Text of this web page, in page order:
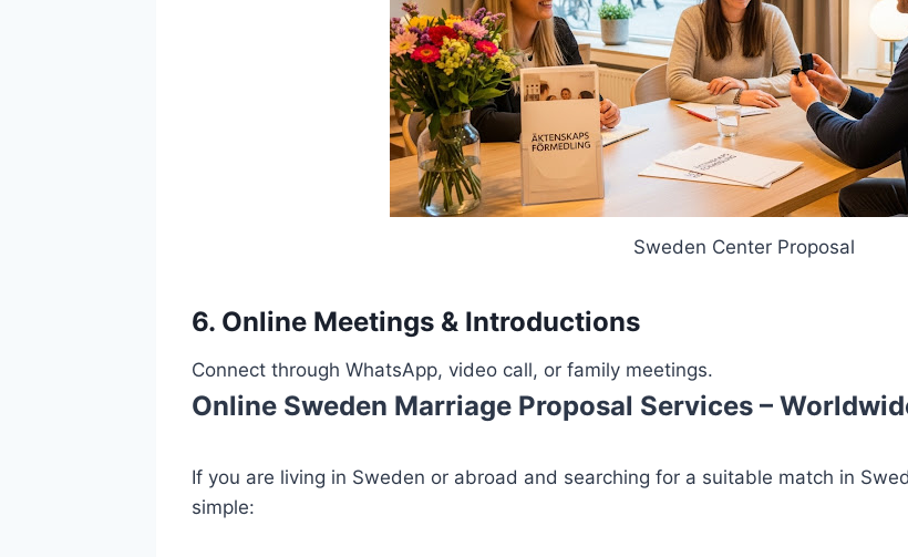
Sweden Center Proposal
6. Online Meetings & Introductions
Connect through WhatsApp, video call, or family meetings.
Online Sweden Marriage Proposal Services –
If you are living in Sweden or abroad and searching for a suitable match in
simple: